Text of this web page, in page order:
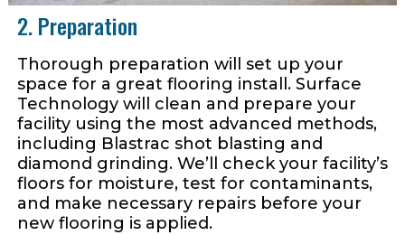
2. Preparation
Thorough preparation will set up your
space for a great flooring install. Surface
Technology will clean and prepare your
facility using the most advanced methods,
including Blastrac shot blasting and
diamond grinding. We’ll check your facility’s
floors for moisture, test for contaminants,
and make necessary repairs before your
new flooring is applied.